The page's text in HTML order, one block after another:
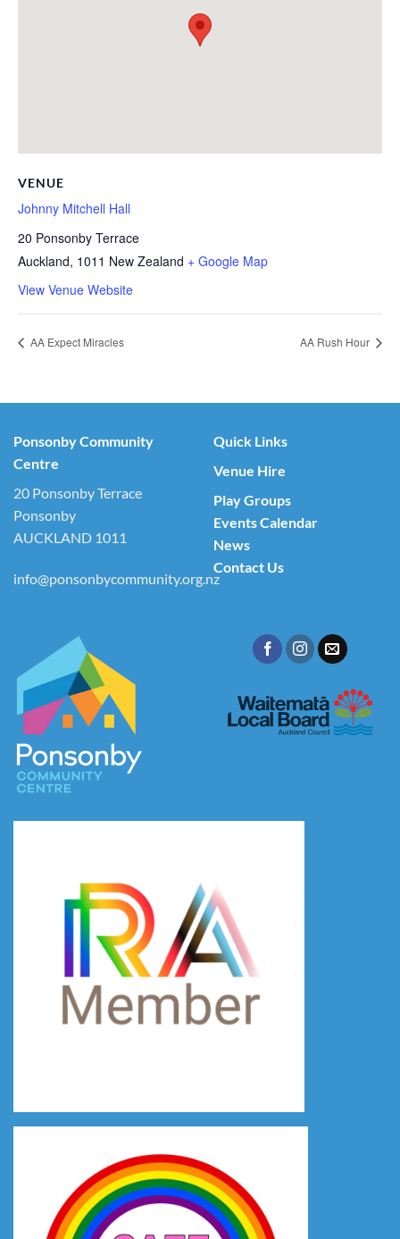
VENUE
Johnny Mitchell Hall
20 Ponsonby Terrace
Auckland, 1011 New Zealand + Google Map
View Venue Website
AA Expect Miracles AA Rush Hour
Ponsonby Community
Centre
20 Ponsonby Terrace
Ponsonby
AUCKLAND 1011
info@ponsonbycommunity.org.nz
Quick Links
Venue Hire
Play Groups
Events Calendar
News
Contact Us